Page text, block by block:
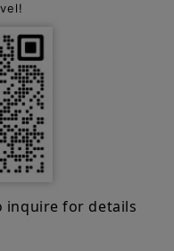
inquire for details